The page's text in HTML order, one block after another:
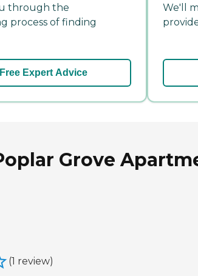
through the
process of finding
Expert Advice
We'll
Grove
(1 review)